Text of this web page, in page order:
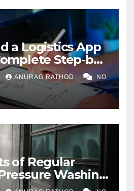
a Logistics App
Step-by-
ANURAG RATHOD NO
of Regular
Washing
Properties